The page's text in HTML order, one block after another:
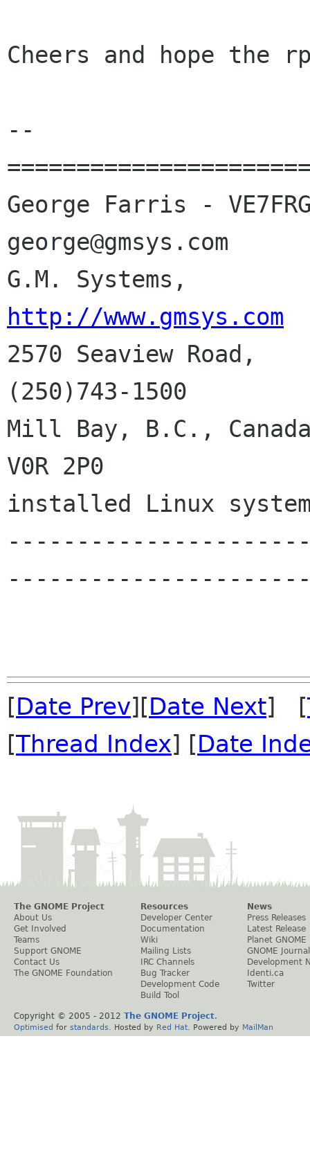
Cheers and hope the
--
George Farris -
george@gmsys.com
http://www.gmsys.com
2570 Seaview
(250)743-1500
Mill Bay, B.C.,
V0R 2P0
installed Linux
[Date Prev][Date Next] [
[Thread Index] [Date
The GNOME Project
About Us
Get Involved
Teams
Support GNOME
Contact Us
The GNOME Foundation
Resources
Developer Center
Documentation
Wiki
Mailing Lists
IRC Channels
Bug Tracker
Development Code
Build Tool
News
Press Releases
Latest Release
Planet GNOME
GNOME Journal
Development
Identi.ca
Twitter
Copyright © 2005 - 2012 The GNOME Project.
Optimised for standards . Hosted by Red Hat . Powered by MailMan